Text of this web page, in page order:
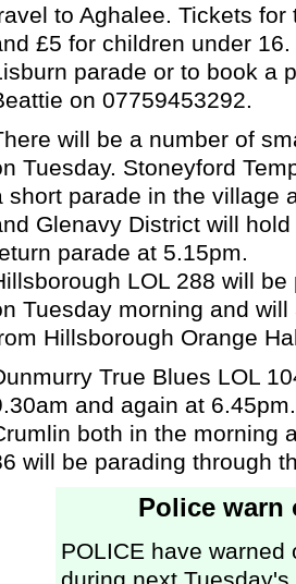
to Aghalee. Tickets
£5 for children under
parade or to book a
on 07759453292.
will be a number of
Tuesday. Stoneyford
short parade in the village
Glenavy District will
parade at 5.15pm.
LOL 288 will
Tuesday morning and
Hillsborough Orange
True Blues LOL
and again at
both in the morning
will be parading through
Police
POLICE have